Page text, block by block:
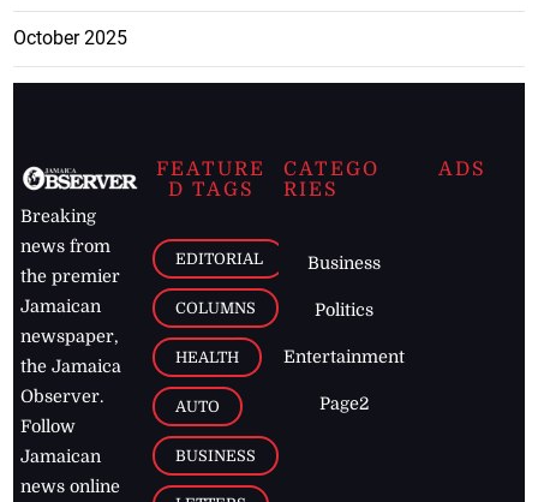
October 2025
Breaking
news from
the premier
Jamaican
newspaper,
the Jamaica
Observer.
Follow
Jamaican
news online
FEATURE
D TAGS
EDITORIAL
COLUMNS
HEALTH
AUTO
BUSINESS
CATEGO
RIES
Business
Politics
Entertainment
Page2
ADS